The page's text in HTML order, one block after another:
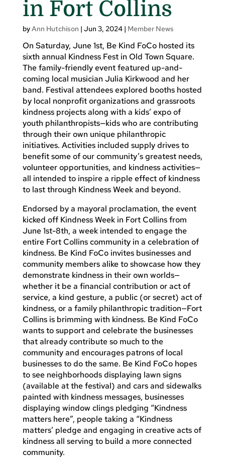
in Fort Collins
byAnn Hutchison | Jun 3, 2024| Member News
On Saturday, June 1st, Be Kind FoCo hosted its
sixth annual Kindness Fest in Old Town Square.
The family-friendly event featured up-and-
coming local musician Julia Kirkwood and her
band. Festival attendees explored booths hosted
by local nonprofit organizations and grassroots
kindness projects along with a kids’ expo of
youth philanthropists—kids who are contributing
through their own unique philanthropic
initiatives. Activities included supply drives to
benefit some of our community’s greatest needs,
volunteer opportunities, and kindness activities—
all intended to inspire a ripple effect of kindness
to last through Kindness Week and beyond.
Endorsed by a mayoral proclamation, the event
kicked off Kindness Week in Fort Collins from
June 1st-8th, a week intended to engage the
entire Fort Collins community in a celebration of
kindness. Be Kind FoCo invites businesses and
community members alike to showcase how they
demonstrate kindness in their own worlds—
whether it be a financial contribution or act of
service, a kind gesture, a public (or secret) act of
kindness, or a family philanthropic tradition—Fort
Collins is brimming with kindness. Be Kind FoCo
wants to support and celebrate the businesses
that already contribute so much to the
community and encourages patrons of local
businesses to do the same. Be Kind FoCo hopes
to see neighborhoods displaying lawn signs
(available at the festival) and cars and sidewalks
painted with kindness messages, businesses
displaying window clings pledging “Kindness
matters here”, people taking a “Kindness
matters’ pledge and engaging in creative acts of
kindness all serving to build a more connected
community.